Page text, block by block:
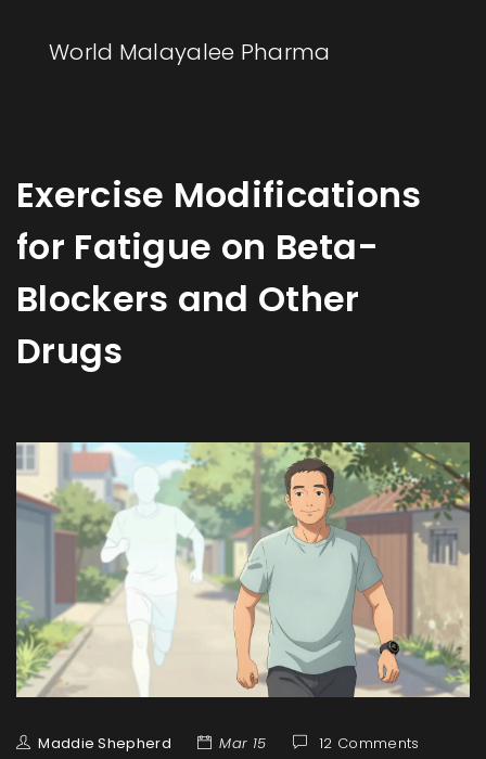
World Malayalee Pharma
Exercise Modifications
for Fatigue on Beta-
Blockers and Other
Drugs
Maddie Shepherd Mar 15 12 Comments